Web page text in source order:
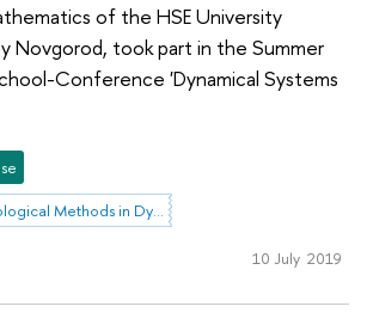
of the HSE University
Novgorod, took part in the Summer
Conference 'Dynamical Systems
Laboratory of Topological Methods in Dynamics
10 July 2019